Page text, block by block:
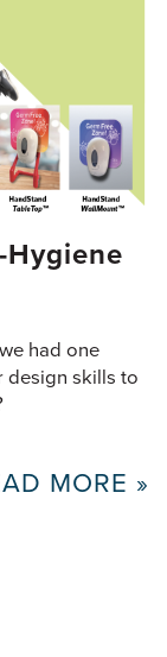
had one
design skills to
MORE »